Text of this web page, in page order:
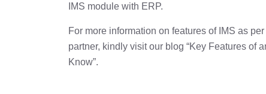
IMS module with ERP.
For more information on features of IMS as
partner, kindly visit our blog “Key Features of
Know”.